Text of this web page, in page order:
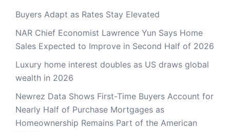
Buyers Adapt as Rates Stay Elevated
NAR Chief Economist Lawrence Yun Says Home
Sales Expected to Improve in Second Half of 2026
Luxury home interest doubles as US draws global
wealth in 2026
Newrez Data Shows First-Time Buyers Account for
Nearly Half of Purchase Mortgages as
Homeownership Remains Part of the American